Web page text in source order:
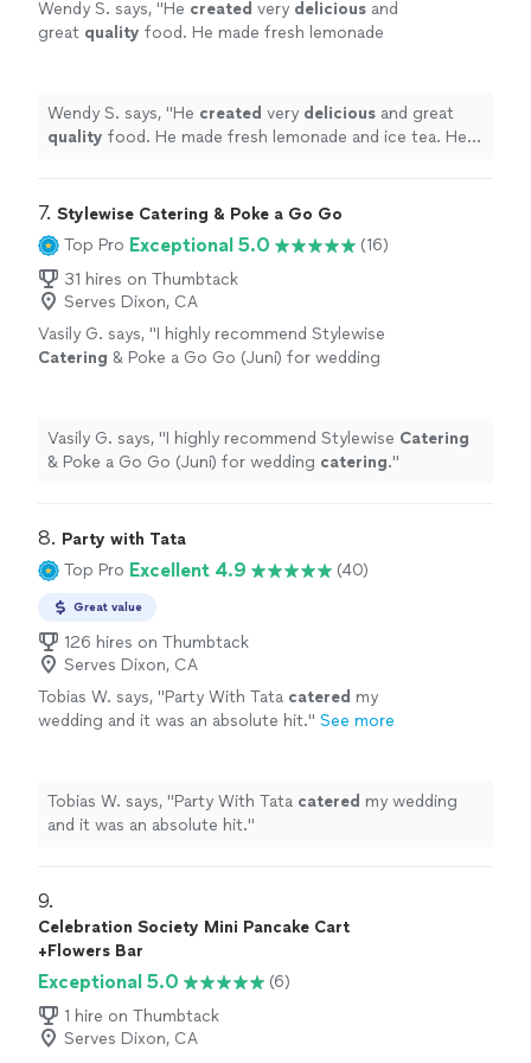
Wendy S. says, "He created very delicious and
great quality food. He made fresh lemonade
leaving. I highly recommend him.
See more
Wendy S. says, "He created very delicious and great
quality food. He made fresh lemonade and ice tea. He
7. Stylewise Catering & Poke a Go Go
Top Pro Exceptional 5.0
(16)
31 hires on Thumbtack
Serves Dixon, CA
Vasily G. says, "I highly recommend Stylewise
Catering & Poke a Go Go (Juni) for wedding
Vasily G. says, "I highly recommend Stylewise Catering
& Poke a Go Go (Juni) for wedding catering."
8. Party with Tata
Top Pro Excellent 4.9 (40)
Great value
126 hires on Thumbtack
Serves Dixon, CA
Tobias W. says, "Party With Tata catered my
wedding and it was an absolute hit." See more
Tobias W. says, "Party With Tata catered my wedding
and it was an absolute hit."
9.
Celebration Society Mini Pancake Cart
+Flowers Bar
Exceptional 5.0
(6)
1 hire on Thumbtack
Serves Dixon, CA